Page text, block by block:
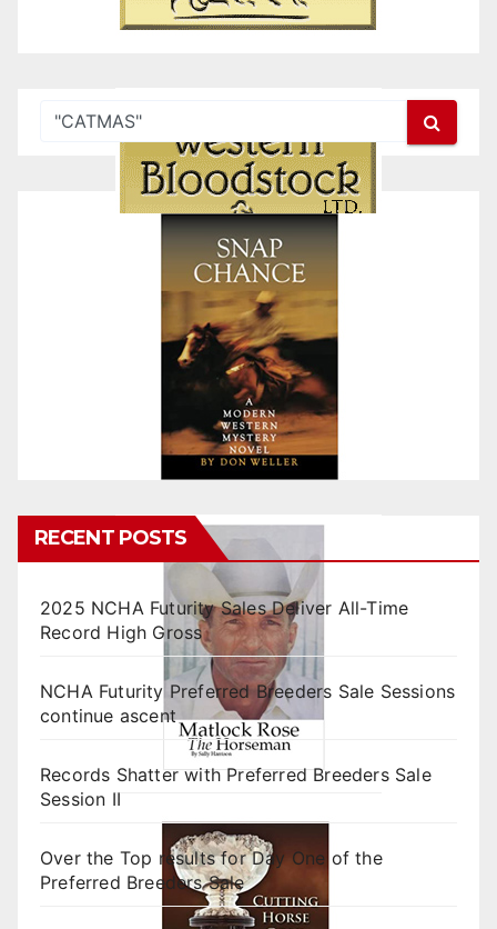
RECENT POSTS
2025 NCHA Futurity Sales Deliver All-Time
Record High Gross
NCHA Futurity Preferred Breeders Sale Sessions
continue ascent
Records Shatter with Preferred Breeders Sale
Session II
Over the Top results for Day One of the
Preferred Breeders Sale